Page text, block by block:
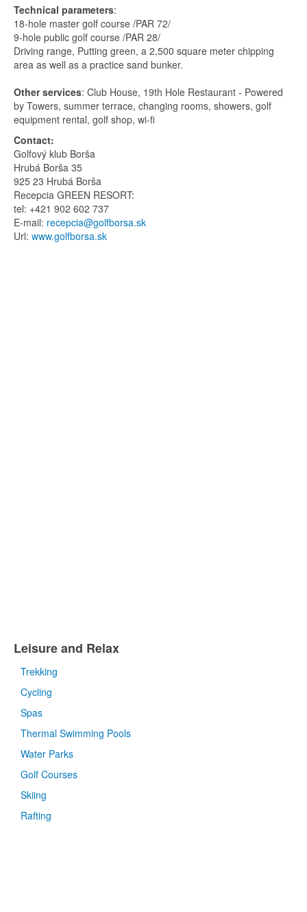
Technical parameters:
18-hole master golf course /PAR 72/
9-hole public golf course /PAR 28/
Driving range, Putting green, a 2,500 square meter chipping
area as well as a practice sand bunker.
Other services: Club House, 19th Hole Restaurant - Powered
by Towers, summer terrace, changing rooms, showers, golf
equipment rental, golf shop, wi-fi
Contact:
Golfový klub Borša
Hrubá Borša 35
925 23 Hrubá Borša
Recepcia GREEN RESORT:
tel: +421 902 602 737
E-mail: recepcia@golfborsa.sk
Url: www.golfborsa.sk
Leisure and Relax
Trekking
Cycling
Spas
Thermal Swimming Pools
Water Parks
Golf Courses
Skiing
Rafting